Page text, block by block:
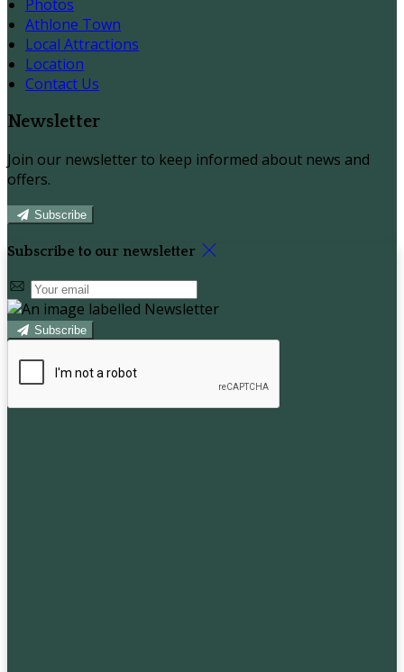
Photos
Athlone Town
Local Attractions
Location
Contact Us
Newsletter
Join our newsletter to keep informed about news and
offers.
Subscribe
Subscribe to our newsletter
Subscribe